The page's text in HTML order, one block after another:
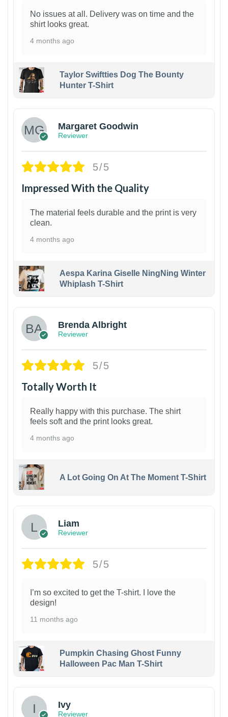
No issues at all. Delivery was on time and the
shirt looks great.
4 months ago
Taylor Swiftties Dog The Bounty
Hunter T-Shirt
Margaret Goodwin
Reviewer
5/5
Impressed With the Quality
The material feels durable and the print is very
clean.
4 months ago
Aespa Karina Giselle NingNing Winter
Whiplash T-Shirt
Brenda Albright
Reviewer
5/5
Totally Worth It
Really happy with this purchase. The shirt
feels soft and the print looks great.
4 months ago
A Lot Going On At The Moment T-Shirt
Liam
Reviewer
5/5
I’m so excited to get the T-shirt. I love the
design!
11 months ago
Pumpkin Chasing Ghost Funny
Halloween Pac Man T-Shirt
Ivy
Reviewer